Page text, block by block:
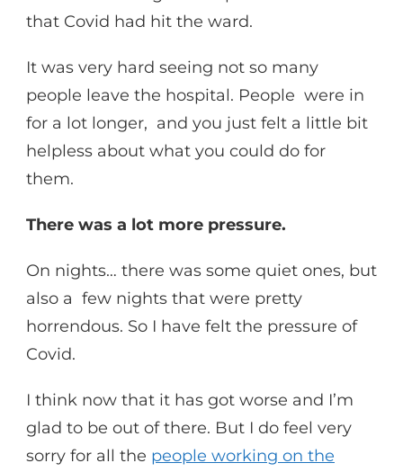
that Covid had hit the ward.
It was very hard seeing not so many
people leave the hospital. People were in
for a lot longer, and you just felt a little bit
helpless about what you could do for
them.
There was a lot more pressure.
On nights… there was some quiet ones, but
also a few nights that were pretty
horrendous. So I have felt the pressure of
Covid.
I think now that it has got worse and I’m
glad to be out of there. But I do feel very
sorry for all the people working on the